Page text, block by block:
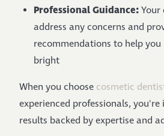
Professional Guidance:Your
address any concerns and
recommendations to help you
bright
When you choose cosmetic
experienced professionals,
results backed by expertise and